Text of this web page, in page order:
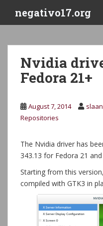
i
negativo17.org
Nvidia
Fedora 21+
August 7, 2014
Repositories
The Nvidia driver has
343.13 for Fedora 21 and
Starting from this version,
compiled with GTK3 in